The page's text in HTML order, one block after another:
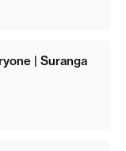
| Suranga